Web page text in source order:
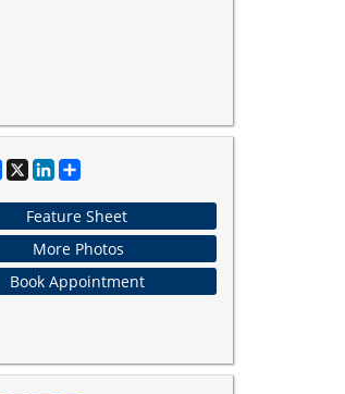
Facebook
X LinkedIn
Share
Feature Sheet
More Photos
Book Appointment